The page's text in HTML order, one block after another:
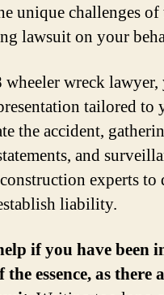
unique challenges of
lawsuit on your
wreck lawyer,
tailored to
the accident,
and
experts to
liability.
if you have been
essence, as there